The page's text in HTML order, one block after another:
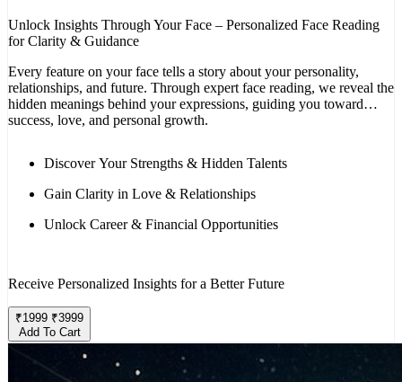
Unlock Insights Through Your Face – Personalized Face Reading
for Clarity & Guidance
Every feature on your face tells a story about your personality,
relationships, and future. Through expert face reading, we reveal the
hidden meanings behind your expressions, guiding you toward
success, love, and personal growth.
Discover Your Strengths & Hidden Talents
Gain Clarity in Love & Relationships
Unlock Career & Financial Opportunities
Receive Personalized Insights for a Better Future
₹1999 ₹3999
Add To Cart